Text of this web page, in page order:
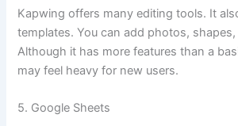
Kapwing offers many editing tools. It
templates. You can add photos, shapes,
Although it has more features than a
may feel heavy for new users.
5. Google Sheets